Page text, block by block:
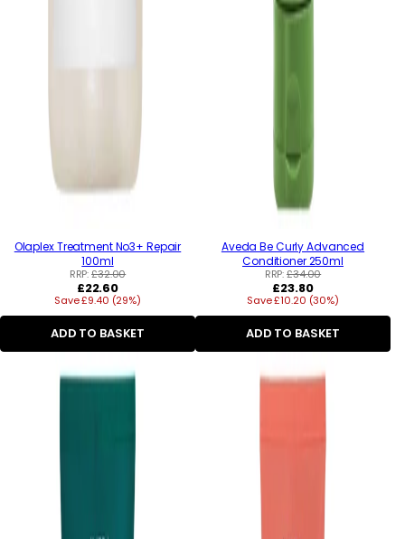
Olaplex Treatment No3+ Repair
100ml
RRP:£32.00
Regular
price
£22.60
Save £9.40 (29%)
ADD TO BASKET
Aveda Be Curly Advanced
Conditioner 250ml
RRP:£34.00
Regular
price
£23.80
Save £10.20 (30%)
ADD TO BASKET